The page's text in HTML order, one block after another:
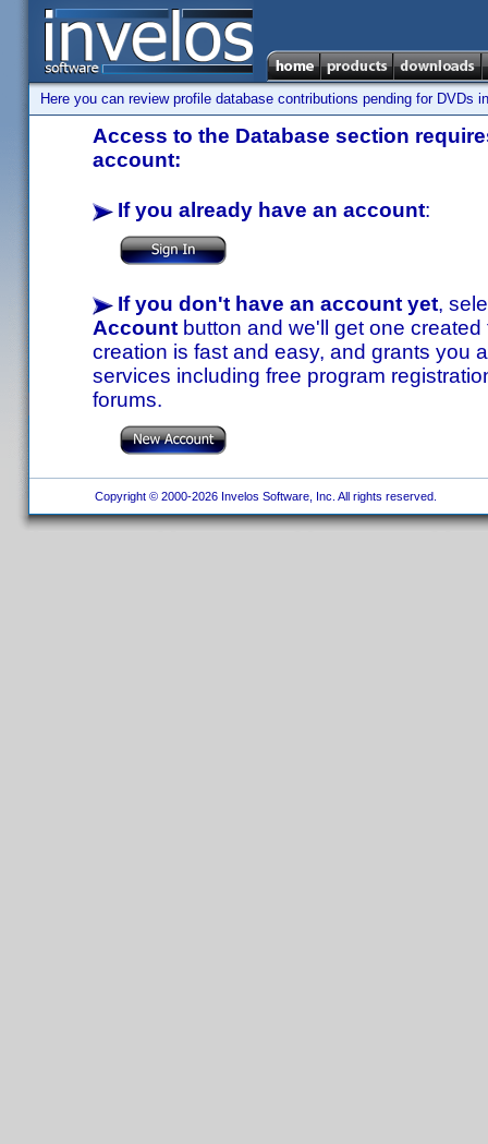
Here you can review profile database contributions pending for DVDs
Access to the Database section
account:
If you already have an account:
If you don't have an account yet,
Account button and we'll get one
creation is fast and easy, and grants you
services including free program
forums.
Copyright © 2000-2026 Invelos Software, Inc. All rights reserved.